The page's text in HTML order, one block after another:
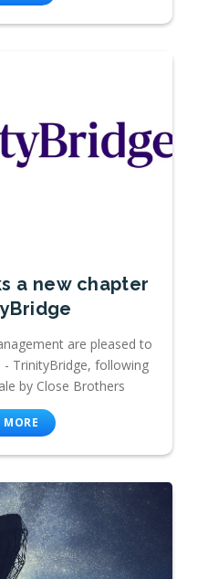
a new chapter
are pleased to
TrinityBridge, following
by Close Brothers
MORE